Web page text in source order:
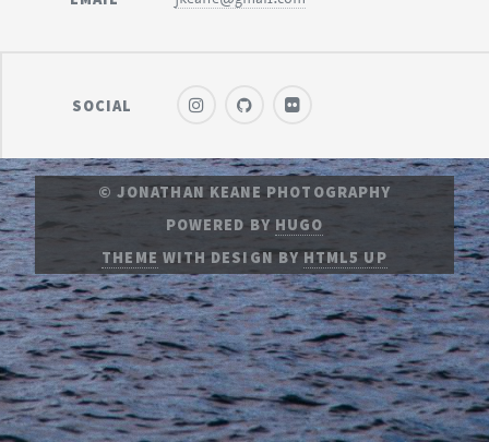
SOCIAL
© JONATHAN KEANE PHOTOGRAPHY
POWERED BY HUGO
THEME WITH DESIGN BY HTML5 UP